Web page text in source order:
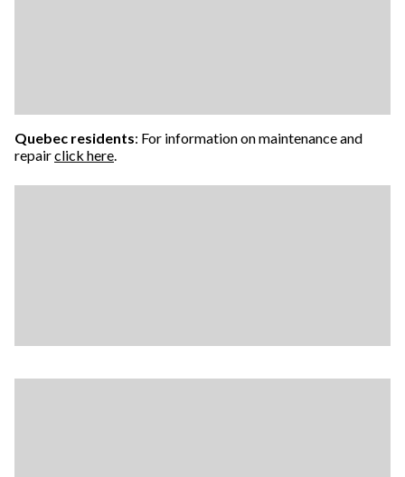
Quebec residents: For information on maintenance and
repairclick here.